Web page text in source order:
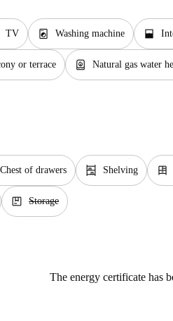
TV local_laundry_service Washing machine window_open
or terrace water_heater Natural gas water
Chest of drawers shelves Shelving dresser
package Storage
The energy certificate has